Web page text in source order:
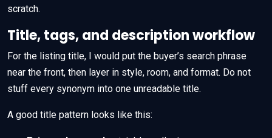
scratch.
Title, tags, and description workflow
For the listing title, I would put the buyer’s search phrase
near the front, then layer in style, room, and format. Do not
stuff every synonym into one unreadable title.
A good title pattern looks like this: